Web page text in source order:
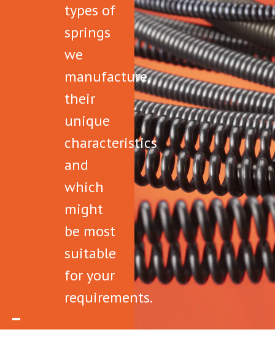
types of
springs
we
manufacture,
their
unique
characteristics
and
which
might
be most
suitable
for your
requirements.